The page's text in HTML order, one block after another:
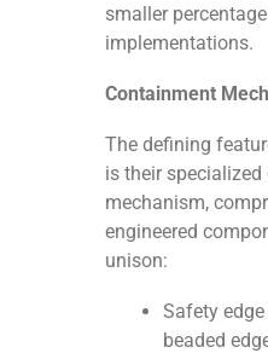
smaller
implementations.
Containment
The defining
is their
mechanism,
engineered
unison:
Safety
beaded